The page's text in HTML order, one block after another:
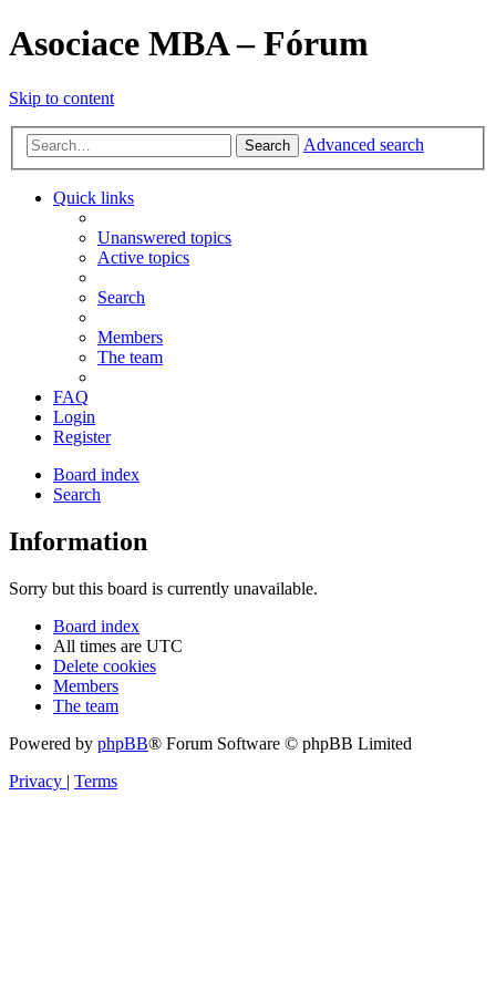
Asociace MBA – Fórum
Skip to content
Search Advanced search
Quick links
Unanswered topics
Active topics
Search
Members
The team
FAQ
Login
Register
Board index
Search
Information
Sorry but this board is currently unavailable.
Board index
All times are UTC
Delete cookies
Members
The team
Powered by phpBB® Forum Software © phpBB Limited
Privacy | Terms